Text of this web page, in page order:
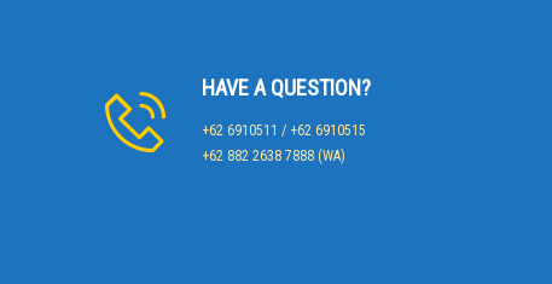
HAVE A QUESTION?
+62 6910511 / +62 6910515
+62 882 2638 7888 (WA)